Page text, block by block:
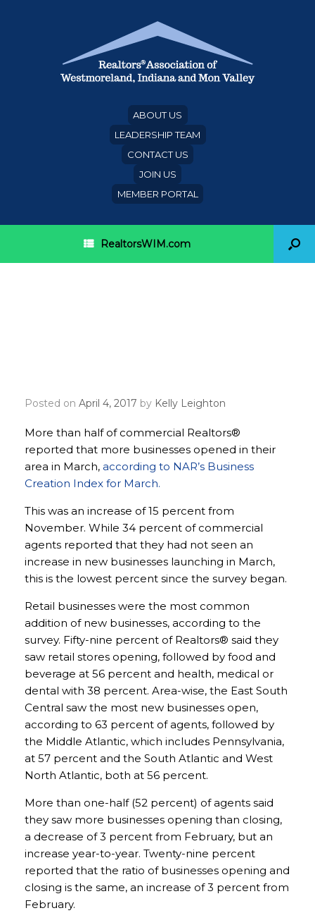
ABOUT US
LEADERSHIP TEAM
CONTACT US
JOIN US
MEMBER PORTAL
RealtorsWIM.com
Posted on April 4, 2017 by Kelly Leighton
More than half of commercial Realtors®
reported that more businesses opened in their
area in March, according to NAR’s Business
Creation Index for March.
This was an increase of 15 percent from
November. While 34 percent of commercial
agents reported that they had not seen an
increase in new businesses launching in March,
this is the lowest percent since the survey began.
Retail businesses were the most common
addition of new businesses, according to the
survey. Fifty-nine percent of Realtors® said they
saw retail stores opening, followed by food and
beverage at 56 percent and health, medical or
dental with 38 percent. Area-wise, the East South
Central saw the most new businesses open,
according to 63 percent of agents, followed by
the Middle Atlantic, which includes Pennsylvania,
at 57 percent and the South Atlantic and West
North Atlantic, both at 56 percent.
More than one-half (52 percent) of agents said
they saw more businesses opening than closing,
a decrease of 3 percent from February, but an
increase year-to-year. Twenty-nine percent
reported that the ratio of businesses opening and
closing is the same, an increase of 3 percent from
February.